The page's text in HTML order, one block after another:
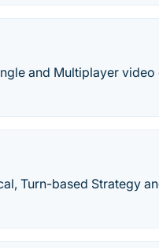
and Multiplayer
Turn-based Strategy